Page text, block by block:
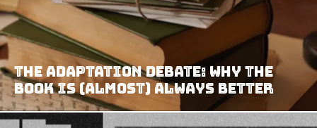
The Adaptation Debate: Why the
Book Is (Almost) Always Better